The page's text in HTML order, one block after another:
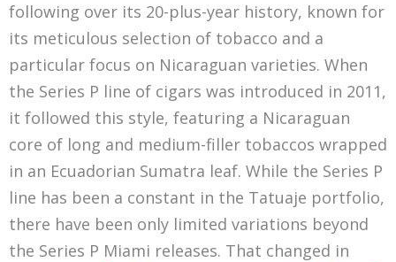
following over its 20-plus-year history, known for
its meticulous selection of tobacco and a
particular focus on Nicaraguan varieties. When
the Series P line of cigars was introduced in 2011,
it followed this style, featuring a Nicaraguan
core of long and medium-filler tobaccos wrapped
in an Ecuadorian Sumatra leaf. While the Series P
line has been a constant in the Tatuaje portfolio,
there have been only limited variations beyond
the Series P Miami releases. That changed in